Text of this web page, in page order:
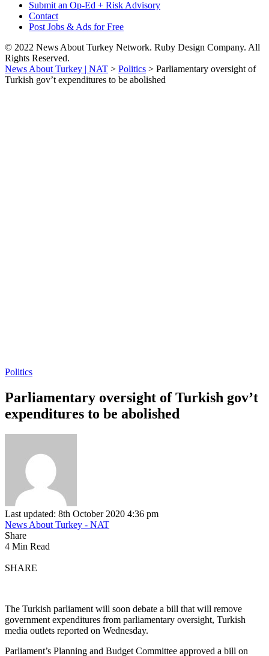
Submit an Op-Ed + Risk Advisory
Contact
Post Jobs & Ads for Free
© 2022 News About Turkey Network. Ruby Design Company. All
Rights Reserved.
News About Turkey | NAT > Politics > Parliamentary oversight of
Turkish gov’t expenditures to be abolished
Politics
Parliamentary oversight of Turkish gov’t
expenditures to be abolished
Last updated: 8th October 2020 4:36 pm
News About Turkey - NAT
Share
4 Min Read
SHARE
The Turkish parliament will soon debate a bill that will remove
government expenditures from parliamentary oversight, Turkish
media outlets reported on Wednesday.
Parliament’s Planning and Budget Committee approved a bill on